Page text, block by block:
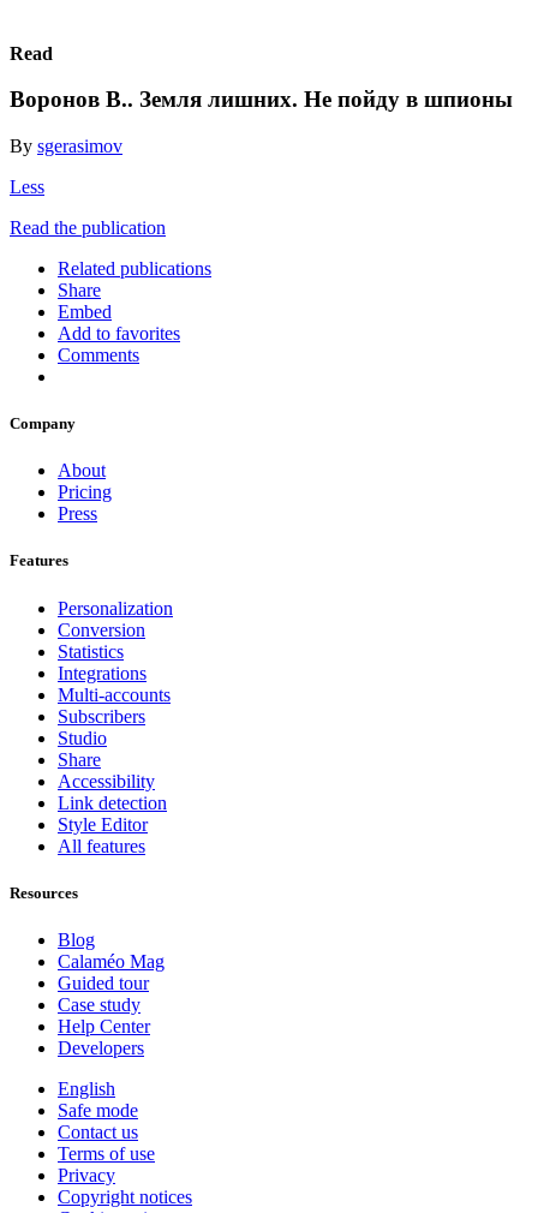
Read
Воронов В.. Земля лишних. Не пойду в шпионы
By sgerasimov
Less
Read the publication
Related publications
Share
Embed
Add to favorites
Comments
Company
About
Pricing
Press
Features
Personalization
Conversion
Statistics
Integrations
Multi-accounts
Subscribers
Studio
Share
Accessibility
Link detection
Style Editor
All features
Resources
Blog
Calaméo Mag
Guided tour
Case study
Help Center
Developers
English
Safe mode
Contact us
Terms of use
Privacy
Copyright notices